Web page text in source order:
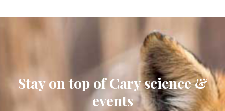
Stay on top of Cary science &
events